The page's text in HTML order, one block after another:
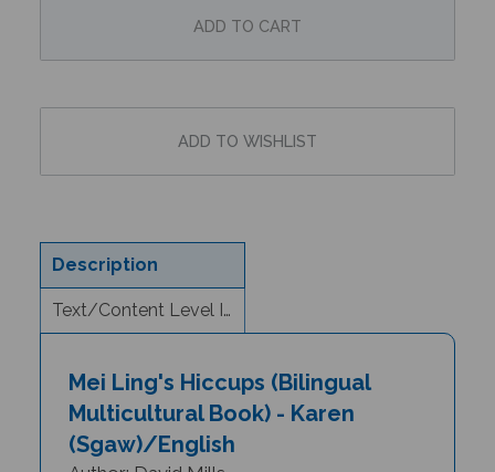
Mei Ling's Hiccups (Bilingual
Multicultural Book) - Karen
(Sgaw)/English
Author: David Mills
Illustrator: Derek Brazell